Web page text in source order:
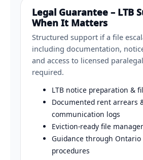
Legal Guarantee – LTB
When It Matters
Structured support if a file
including documentation,
and access to licensed
required.
LTB notice preparation &
Documented rent arrears
communication logs
Eviction-ready file
Guidance through Ontario
procedures